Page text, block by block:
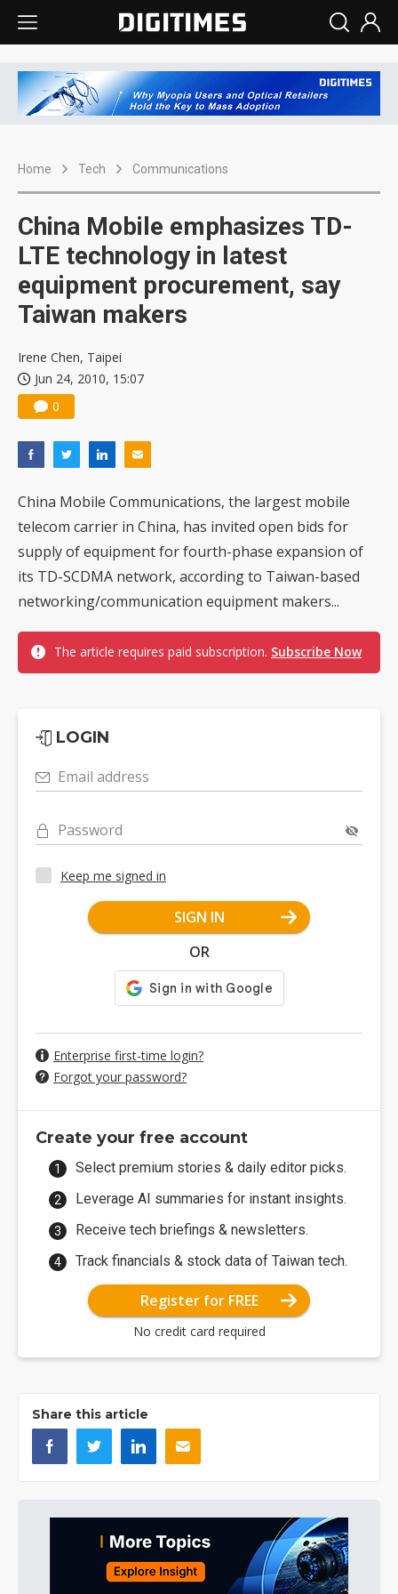
Home Tech Communications
China Mobile emphasizes TD-
LTE technology in latest
equipment procurement, say
Taiwan makers
Irene Chen, Taipei
Jun 24, 2010, 15:07
0
China Mobile Communications, the largest mobile
telecom carrier in China, has invited open bids for
supply of equipment for fourth-phase expansion of
its TD-SCDMA network, according to Taiwan-based
networking/communication equipment makers...
The article requires paid subscription. Subscribe Now
LOGIN
Email address
Password
Keep me signed in
SIGN IN
OR
Enterprise first-time login?
Forgot your password?
Create your free account
Select premium stories & daily editor picks.
Leverage AI summaries for instant insights.
Receive tech briefings & newsletters.
Track financials & stock data of Taiwan tech.
Register for FREE
No credit card required
Share this article